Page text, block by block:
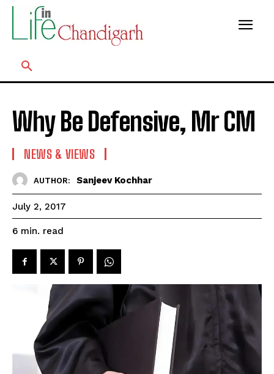
Why Be Defensive, Mr CM
NEWS & VIEWS
AUTHOR: Sanjeev Kochhar
July 2, 2017
6 min. read